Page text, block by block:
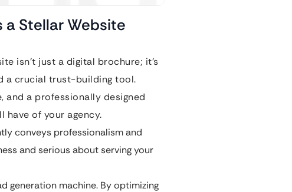
a Stellar Website
isn’t just a digital brochure; it’s
a crucial trust-building tool.
and a professionally designed
have of your agency.
conveys professionalism and
and serious about serving your
generation machine. By optimizing